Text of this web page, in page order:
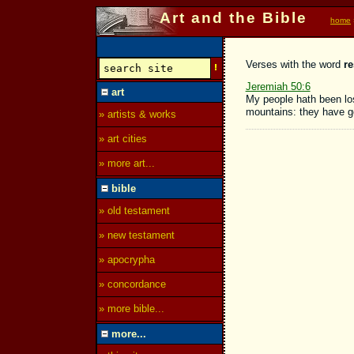
Art and the Bible home
Verses with the word
Jeremiah 50:6
My people hath been
mountains: they have
art
» artists & works
» art cities
» more art...
bible
» old testament
» new testament
» apocrypha
» concordance
» more bible...
more...